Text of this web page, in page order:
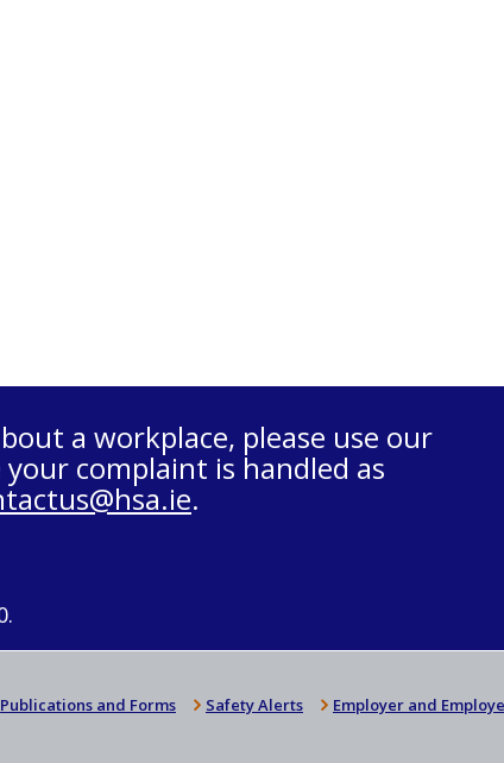
a workplace, please use our
complaint is handled as
.
Publications and Forms Safety Alerts Employer and